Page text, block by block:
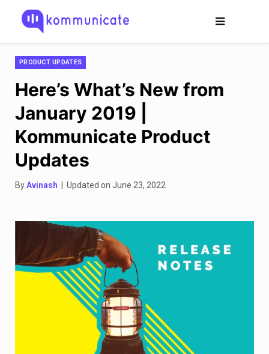
PRODUCT UPDATES
Here’s What’s New from
January 2019 |
Kommunicate Product
Updates
ByAvinash | Updated on June 23, 2022